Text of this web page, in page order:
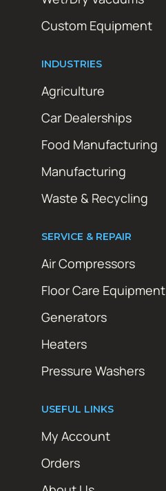
Custom Equipment
INDUSTRIES
Agriculture
Car Dealerships
Food Manufacturing
Manufacturing
Waste & Recycling
SERVICE & REPAIR
Air Compressors
Floor Care Equipment
Generators
Heaters
Pressure Washers
USEFUL LINKS
My Account
Orders